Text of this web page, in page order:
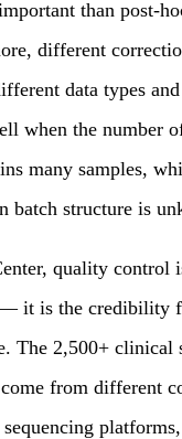
than post-
different
data types and
when the number
many samples,
batch structure is
quality control
it is the credibility
The 2,500+ clinical
from different